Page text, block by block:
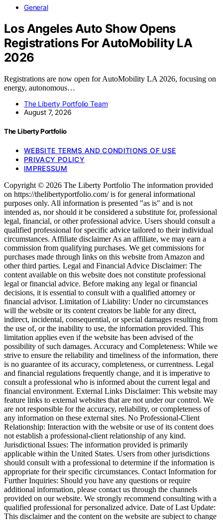
General
Los Angeles Auto Show Opens
Registrations For AutoMobility LA
2026
Registrations are now open for AutoMobility LA 2026, focusing on
energy, autonomous…
The Liberty Portfolio Team
August 7, 2026
The Liberty Portfolio
WEBSITE TERMS AND CONDITIONS OF USE
PRIVACY POLICY
IMPRESSUM
Copyright © 2026 The Liberty Portfolio The information provided
on https://thelibertyportfolio.com/ is for general informational
purposes only. All information is presented "as is" and is not
intended as, nor should it be considered a substitute for, professional
legal, financial, or other professional advice. Users should consult a
qualified professional for specific advice tailored to their individual
circumstances. Affiliate disclaimer As an affiliate, we may earn a
commission from qualifying purchases. We get commissions for
purchases made through links on this website from Amazon and
other third parties. Legal and Financial Advice Disclaimer: The
content available on this website does not constitute professional
legal or financial advice. Before making any legal or financial
decisions, it is essential to consult with a qualified attorney or
financial advisor. Limitation of Liability: Under no circumstances
will the website or its content creators be liable for any direct,
indirect, incidental, consequential, or special damages resulting from
the use of, or the inability to use, the information provided. This
limitation applies even if the website has been advised of the
possibility of such damages. Accuracy and Completeness: While we
strive to ensure the reliability and timeliness of the information, there
is no guarantee of its accuracy, completeness, or currentness. Legal
and financial regulations frequently change, and it is imperative to
consult a professional who is informed about the current legal and
financial environment. External Links Disclaimer: This website may
feature links to external websites that are not under our control. We
are not responsible for the accuracy, reliability, or completeness of
any information on these external sites. No Professional-Client
Relationship: Interaction with the website or use of its content does
not establish a professional-client relationship of any kind.
Jurisdictional Issues: The information provided is primarily
applicable within the United States. Users from other jurisdictions
should consult with a professional to determine if the information is
appropriate for their specific circumstances. Contact Information for
Further Inquiries: Should you have any questions or require
additional information, please contact us through the channels
provided on our website. We strongly recommend consulting with a
qualified professional for personalized advice. Date of Last Update:
This disclaimer and the content on the website are subject to change